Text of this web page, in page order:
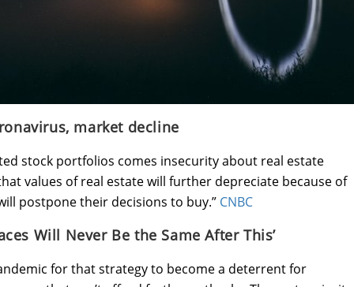
market decline
stock portfolios comes insecurity about real estate
values of real estate will further depreciate because of
postpone their decisions to buy.” CNBC
Will Never Be the Same After This’
for that strategy to become a deterrent for